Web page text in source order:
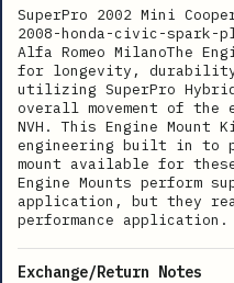
SuperPro 2002 Mini
2008-honda-civic-spark-
Alfa Romeo MilanoThe
for longevity, durability
utilizing SuperPro
overall movement of the
NVH. This Engine Mount
engineering built in to
mount available for
Engine Mounts perform
application, but they
performance
Exchange/Return Notes